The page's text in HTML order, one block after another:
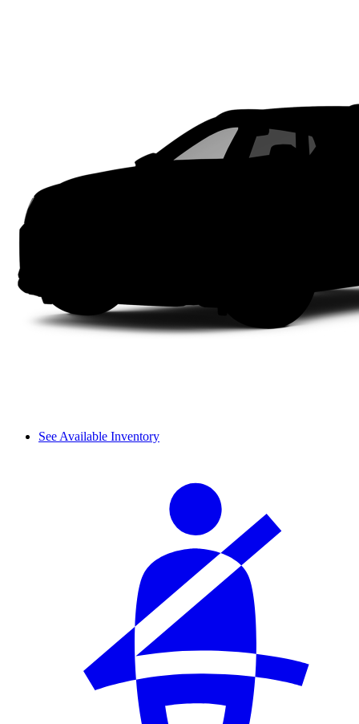
See Available Inventory